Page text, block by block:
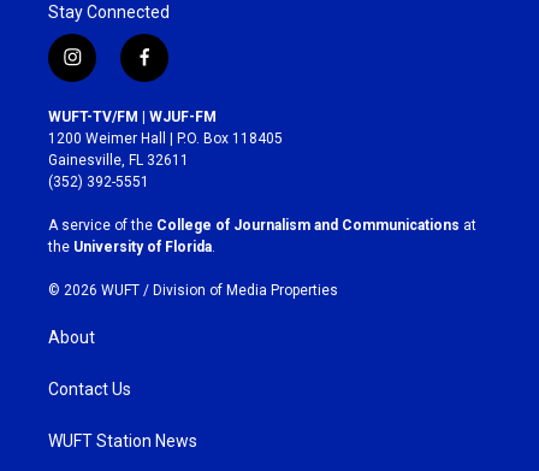
Stay Connected
i
n
s
t
a
g
r
a
m
f
a
c
e
b
o
k
WUFT-TV/FM | WJUF-FM
1200 Weimer Hall | P.O. Box 118405
Gainesville, FL 32611
(352) 392-5551
A service of the College of Journalism and Communications at
the University of Florida
© 2026 WUFT / Division of Media Properties
About
Contact Us
WUFT Station News